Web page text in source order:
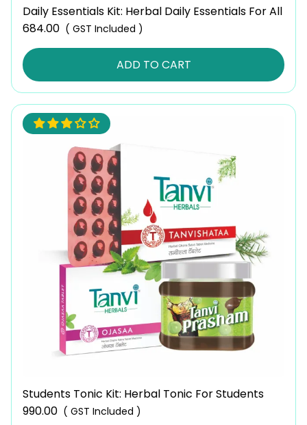
Daily Essentials Kit: Herbal Daily Essentials For All
684.00 ( GST Included )
ADD TO CART
Students Tonic Kit: Herbal Tonic For Students
990.00 ( GST Included )